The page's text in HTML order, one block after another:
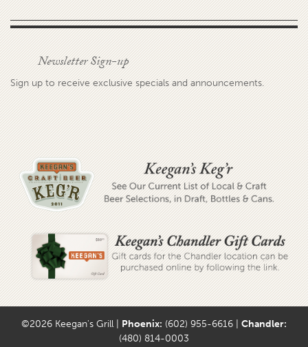
Newsletter Sign-up
Sign up to receive exclusive specials and announcements.
©2026 Keegan's Grill | Phoenix: (602) 955-6616 | Chandler:
(480) 814-0003